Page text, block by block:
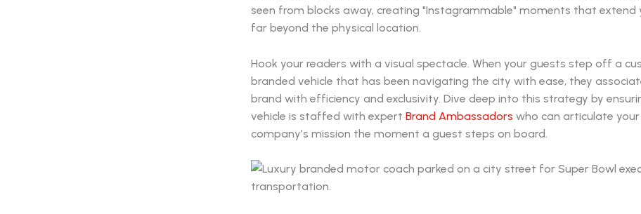
seen from blocks away, creating "Instagrammable" moments that extend
far beyond the physical location.
Hook your readers with a visual spectacle. When your guests step off a
branded vehicle that has been navigating the city with ease, they
brand with efficiency and exclusivity. Dive deep into this strategy by
vehicle is staffed with expert Brand Ambassadors who can articulate your
company’s mission the moment a guest steps on board.